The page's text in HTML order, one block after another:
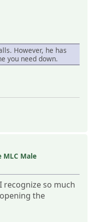
However, he has
you need down.
MLC Male
recognize so much
the